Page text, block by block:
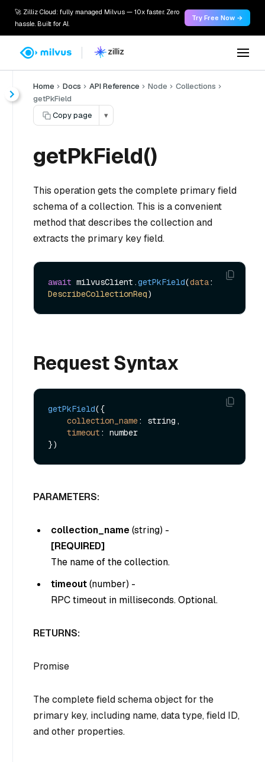
🚀 Zilliz Cloud: fully managed Milvus — 10x faster. Zero
hassle. Built for AI.
Try Free Now →
Home Docs API Reference Node
Collections
getPkField
Copy page
▾
getPkField()
This operation gets the complete primary field
schema of a collection. This is a convenient
method that describes the collection and
extracts the primary key field.
await milvusClient.getPkField(data
DescribeCollectionReq
Request Syntax
getPkField({
collection_name: string,
timeout : number
PARAMETERS:
collection_name(string) -
[REQUIRED]
The name of the collection.
timeout(number) -
RPC timeout in milliseconds. Optional.
RETURNS:
Promise
The complete field schema object for the
primary key, including name, data type, field ID,
and other properties.